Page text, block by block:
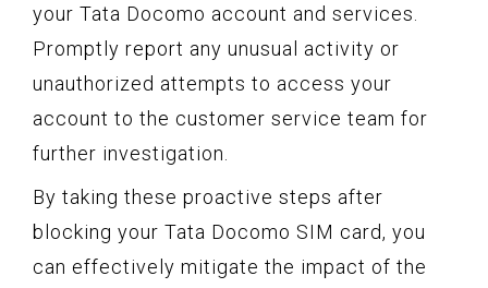
your Tata Docomo account and services.
Promptly report any unusual activity or
unauthorized attempts to access your
account to the customer service team for
further investigation.
By taking these proactive steps after
blocking your Tata Docomo SIM card, you
can effectively mitigate the impact of the